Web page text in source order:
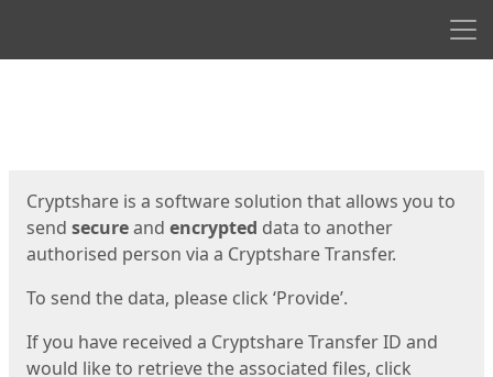
Cryptshare is a software solution that allows you to
send secureand encrypted data to another
authorised person via a Cryptshare Transfer.
To send the data, please click ‘Provide’.
If you have received a Cryptshare Transfer ID and
would like to retrieve the associated files, click